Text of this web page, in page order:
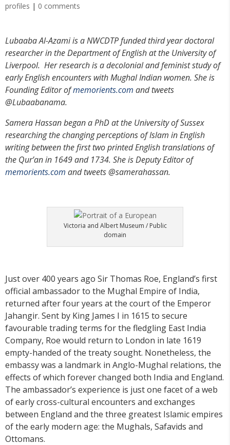
profiles | 0 comments
Lubaaba Al-Azami is a NWCDTP funded third year doctoral
researcher in the Department of English at the University of
Liverpool. Her research is a decolonial and feminist study of
early English encounters with Mughal Indian women. She is
Founding Editor ofmemorients.com and tweets
@Lubaabanama.
Samera Hassan began a PhD at the University of Sussex
researching the changing perceptions of Islam in English
writing between the first two printed English translations of
the Qur’an in 1649 and 1734. She is Deputy Editor of
memorients.com and tweets @samerahassan.
Victoria and Albert Museum / Public
domain
Just over 400 years ago Sir Thomas Roe, England’s first
official ambassador to the Mughal Empire of India,
returned after four years at the court of the Emperor
Jahangir. Sent by King James I in 1615 to secure
favourable trading terms for the fledgling East India
Company, Roe would return to London in late 1619
empty-handed of the treaty sought. Nonetheless, the
embassy was a landmark in Anglo-Mughal relations, the
effects of which forever changed both India and England.
The ambassador’s experience is just one facet of a web
of early cross-cultural encounters and exchanges
between England and the three greatest Islamic empires
of the early modern age: the Mughals, Safavids and
Ottomans.